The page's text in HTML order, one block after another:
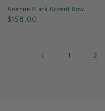
Arienne Black Accent Bowl
Regular
$158.00
1 2